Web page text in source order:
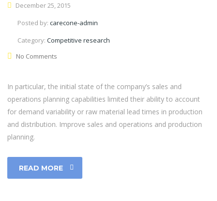
December 25, 2015
Posted by: carecone-admin
Category: Competitive research
No Comments
In particular, the initial state of the company’s sales and
operations planning capabilities limited their ability to account
for demand variability or raw material lead times in production
and distribution. Improve sales and operations and production
planning.
READ MORE